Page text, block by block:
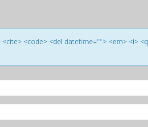
<code> <del datetime=""> <em> <i> <q